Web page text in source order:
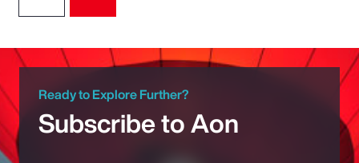
Ready to Explore Further?
Subscribe to Aon